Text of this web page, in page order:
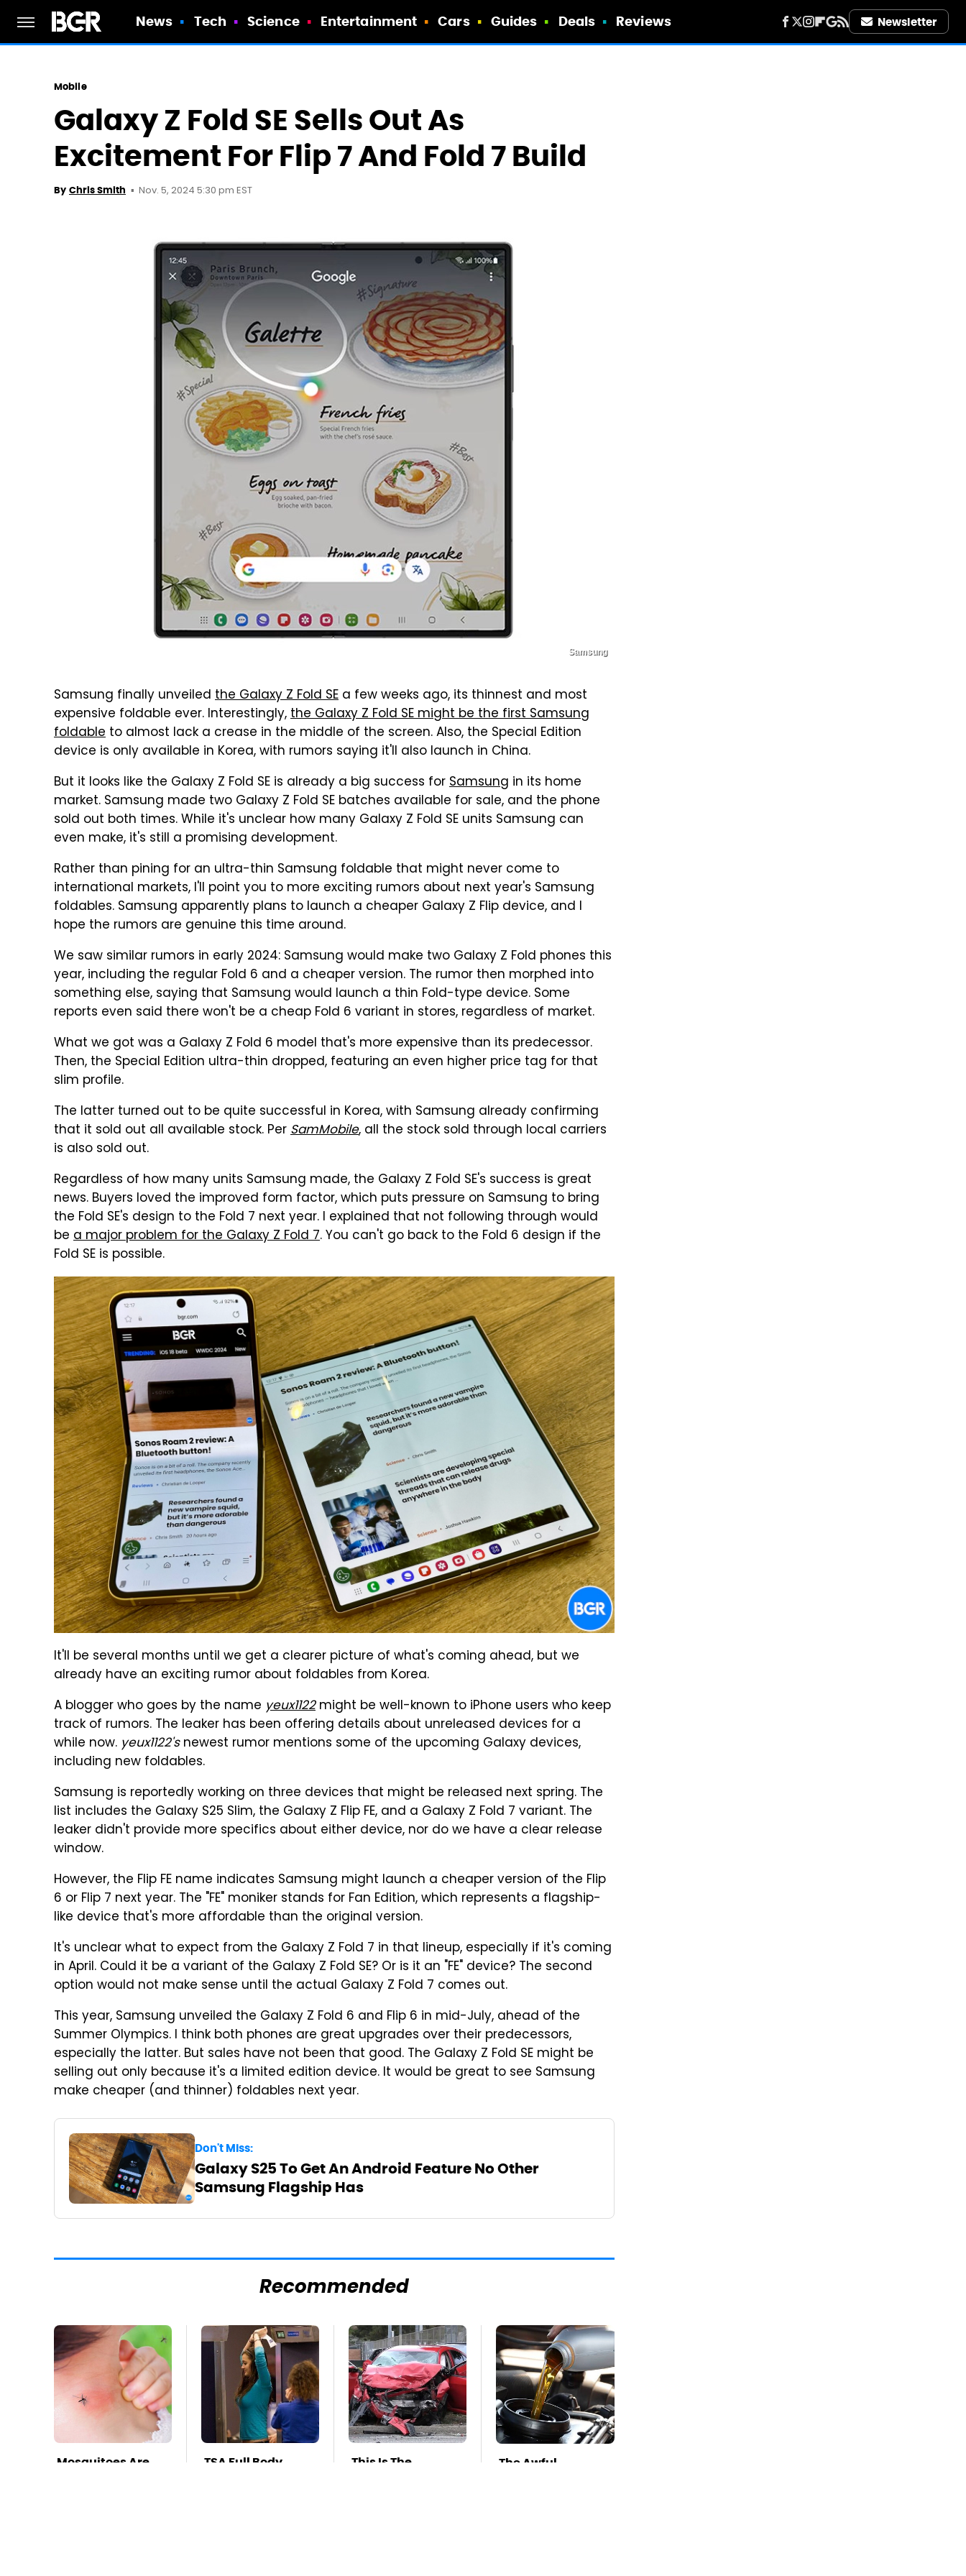
News Tech Science Entertainment Cars Guides Deals Reviews Newsletter
Mobile
Galaxy Z Fold SE Sells Out As
Excitement For Flip 7 And Fold 7 Build
By Chris Smith Nov. 5, 2024 5:30 pm EST
Samsung
Samsung finally unveiled the Galaxy Z Fold SE a few weeks ago, its thinnest and most
expensive foldable ever. Interestingly,the Galaxy Z Fold SE might be the first Samsung
foldable to almost lack a crease in the middle of the screen. Also, the Special Edition
device is only available in Korea, with rumors saying it'll also launch in China.
But it looks like the Galaxy Z Fold SE is already a big success forSamsung in its home
market. Samsung made two Galaxy Z Fold SE batches available for sale, and the phone
sold out both times. While it's unclear how many Galaxy Z Fold SE units Samsung can
even make, it's still a promising development.
Rather than pining for an ultra-thin Samsung foldable that might never come to
international markets, I'll point you to more exciting rumors about next year's Samsung
foldables. Samsung apparently plans to launch a cheaper Galaxy Z Flip device, and I
hope the rumors are genuine this time around.
We saw similar rumors in early 2024: Samsung would make two Galaxy Z Fold phones this
year, including the regular Fold 6 and a cheaper version. The rumor then morphed into
something else, saying that Samsung would launch a thin Fold-type device. Some
reports even said there won't be a cheap Fold 6 variant in stores, regardless of market.
What we got was a Galaxy Z Fold 6 model that's more expensive than its predecessor.
Then, the Special Edition ultra-thin dropped, featuring an even higher price tag for that
slim profile.
The latter turned out to be quite successful in Korea, with Samsung already confirming
that it sold out all available stock. PerSamMobile, all the stock sold through local carriers
is also sold out.
Regardless of how many units Samsung made, the Galaxy Z Fold SE's success is great
news. Buyers loved the improved form factor, which puts pressure on Samsung to bring
the Fold SE's design to the Fold 7 next year. I explained that not following through would
be a major problem for the Galaxy Z Fold 7. You can't go back to the Fold 6 design if the
Fold SE is possible.
It'll be several months until we get a clearer picture of what's coming ahead, but we
already have an exciting rumor about foldables from Korea.
A blogger who goes by the name yeux1122might be well-known to iPhone users who keep
track of rumors. The leaker has been offering details about unreleased devices for a
while now. yeux1122'snewest rumor mentions some of the upcoming Galaxy devices,
including new foldables.
Samsung is reportedly working on three devices that might be released next spring. The
list includes the Galaxy S25 Slim, the Galaxy Z Flip FE, and a Galaxy Z Fold 7 variant. The
leaker didn't provide more specifics about either device, nor do we have a clear release
window.
However, the Flip FE name indicates Samsung might launch a cheaper version of the Flip
6 or Flip 7 next year. The "FE" moniker stands for Fan Edition, which represents a flagship-
like device that's more affordable than the original version.
It's unclear what to expect from the Galaxy Z Fold 7 in that lineup, especially if it's coming
in April. Could it be a variant of the Galaxy Z Fold SE? Or is it an "FE" device? The second
option would not make sense until the actual Galaxy Z Fold 7 comes out.
This year, Samsung unveiled the Galaxy Z Fold 6 and Flip 6 in mid-July, ahead of the
Summer Olympics. I think both phones are great upgrades over their predecessors,
especially the latter. But sales have not been that good. The Galaxy Z Fold SE might be
selling out only because it's a limited edition device. It would be great to see Samsung
make cheaper (and thinner) foldables next year.
Don't Miss:
Galaxy S25 To Get An Android Feature No Other
Samsung Flagship Has
Recommended
Mosquitoes Are
TSA Full Body
This Is The
The Awful